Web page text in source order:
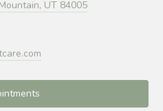
UT 84005